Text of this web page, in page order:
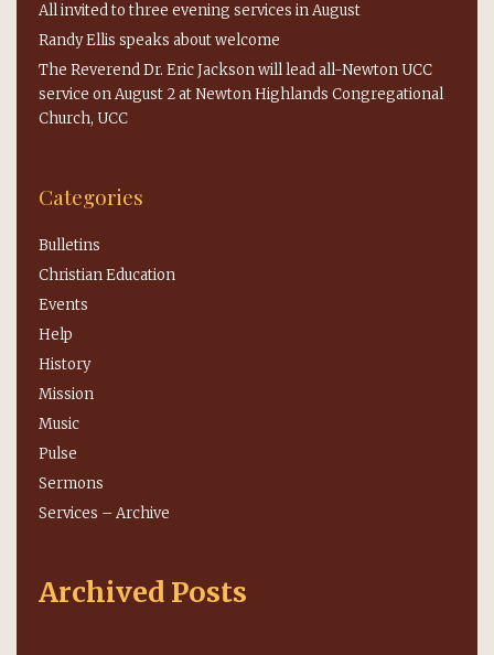
All invited to three evening services in August
Randy Ellis speaks about welcome
The Reverend Dr. Eric Jackson will lead all-Newton UCC
service on August 2 at Newton Highlands Congregational
Church, UCC
Categories
Bulletins
Christian Education
Events
Help
History
Mission
Music
Pulse
Sermons
Services – Archive
Archived Posts